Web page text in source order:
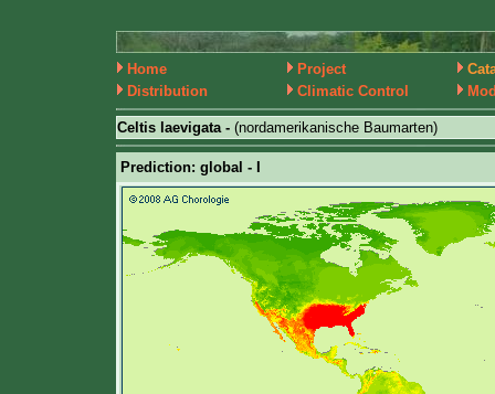
Home Project
Distribution
Climatic Control
Celtis laevigata - (nordamerikanische Baumarten)
Prediction: global - I